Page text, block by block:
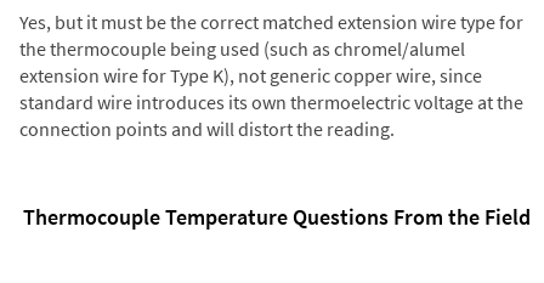
Yes, but it must be the correct matched extension wire type for
the thermocouple being used (such as chromel/alumel
extension wire for Type K), not generic copper wire, since
standard wire introduces its own thermoelectric voltage at the
connection points and will distort the reading.
Thermocouple Temperature Questions From the Field